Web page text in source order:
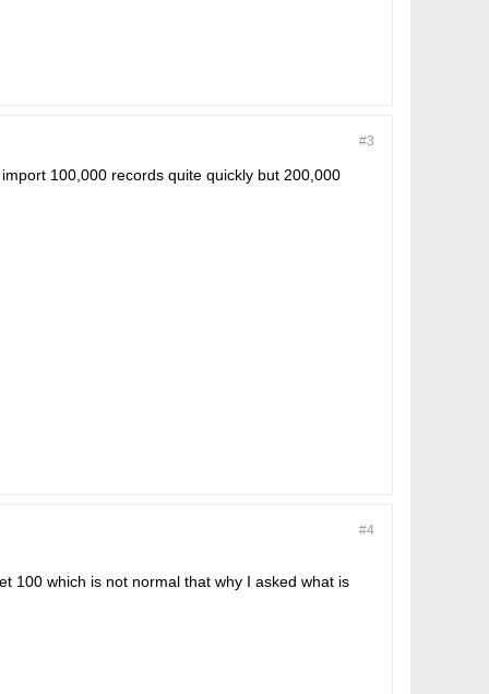
#3
100,000 records quite quickly but 200,000
#4
100 which is not normal that why I asked what is